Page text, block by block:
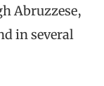
Abruzzese,
in several